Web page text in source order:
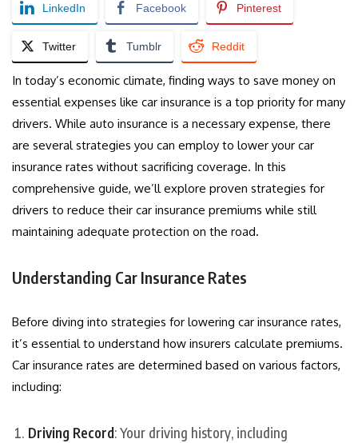
LinkedIn Facebook Pinterest
Twitter Tumblr Reddit
In today’s economic climate, finding ways to save money on
essential expenses like car insurance is a top priority for many
drivers. While auto insurance is a necessary expense, there
are several strategies you can employ to lower your car
insurance rates without sacrificing coverage. In this
comprehensive guide, we’ll explore proven strategies for
drivers to reduce their car insurance premiums while still
maintaining adequate protection on the road.
Understanding Car Insurance Rates
Before diving into strategies for lowering car insurance rates,
it’s essential to understand how insurers calculate premiums.
Car insurance rates are determined based on various factors,
including:
Driving Record: Your driving history, including